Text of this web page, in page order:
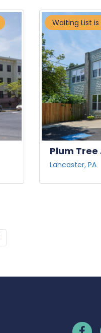
Waiting List is
Plum
Lancaster, PA